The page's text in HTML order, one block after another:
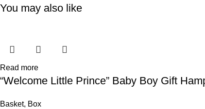
You may also like
Read more
“Welcome Little Prince” Baby Boy Gift
Basket, Box